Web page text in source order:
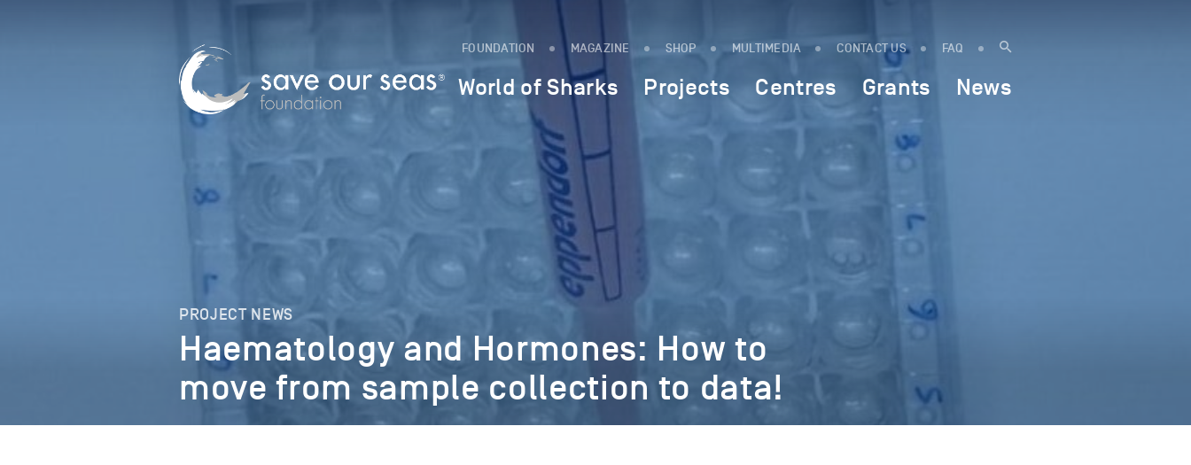
FOUNDATION MAGAZINE SHOP MULTIMEDIA CONTACT US FAQ
World of Sharks Projects Centres Grants News
PROJECT NEWS
Haematology and Hormones: How to
move from sample collection to data!